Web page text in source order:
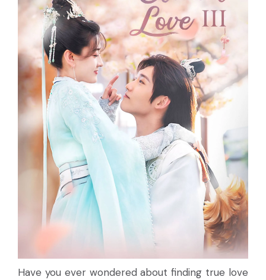
Have you ever wondered about finding true love